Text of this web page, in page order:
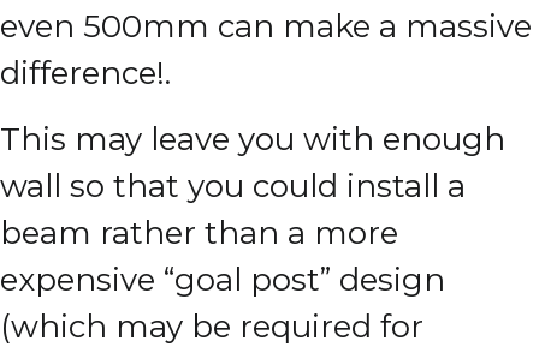
even 500mm can make a massive
difference!.
This may leave you with enough
wall so that you could install a
beam rather than a more
expensive “goal post” design
(which may be required for